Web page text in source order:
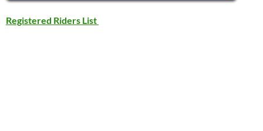
Registered Riders List